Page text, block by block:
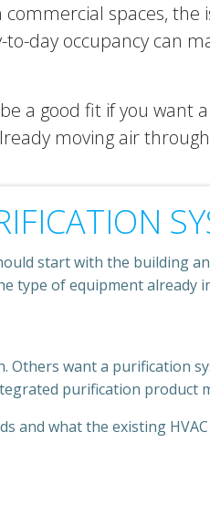
spaces, the
to-day occupancy can
a good fit if you
moving air
start with the building
type of equipment
want a purification
purification product
what the existing